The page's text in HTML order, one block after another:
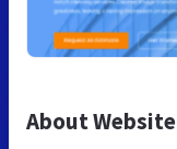
About Website